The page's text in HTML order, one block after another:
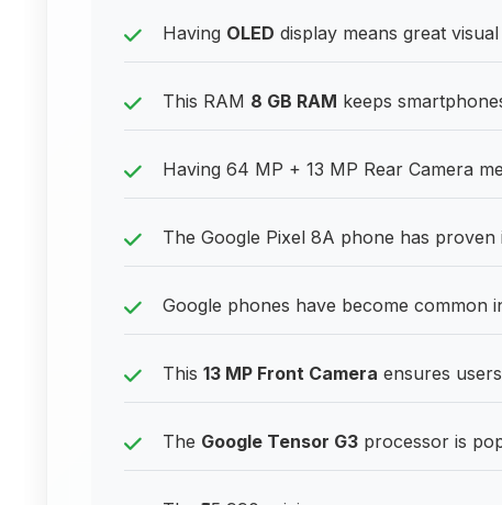
Having OLED display means great
This RAM 8 GB RAM keeps
Having 64 MP + 13 MP Rear Camera
The Google Pixel 8A phone has
Google phones have become common
This 13 MP Front Camera ensures
The Google Tensor G3 processor is